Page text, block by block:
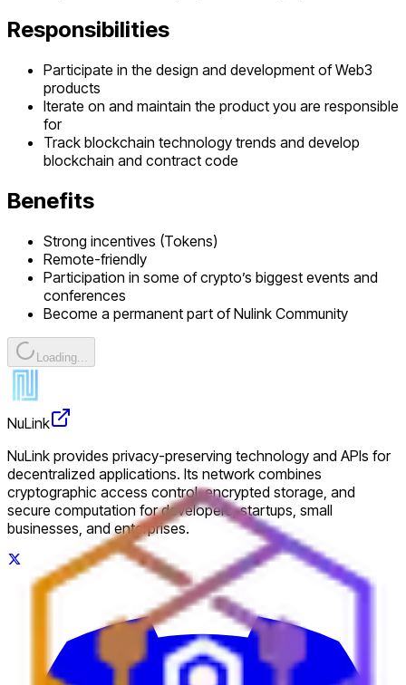
Responsibilities
Participate in the design and development of Web3
products
Iterate on and maintain the product you are responsible
for
Track blockchain technology trends and develop
blockchain and contract code
Benefits
Strong incentives (Tokens)
Remote-friendly
Participation in some of crypto’s biggest events and
conferences
Become a permanent part of Nulink Community
Loading...
NuLink
NuLink provides privacy-preserving technology and APIs for
decentralized applications. Its network combines
cryptographic access control, encrypted storage, and
secure computation for developers, startups, small
businesses, and enterprises.